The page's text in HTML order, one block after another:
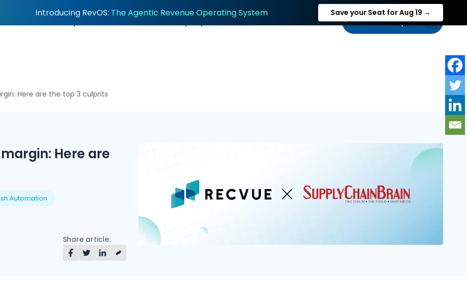
Introducing RevOS: The Agentic Revenue Operating System Save your Seat for Aug 19 →
Talk to an expert
Here are the top 3 culprits
Here are
Automation
Share article: